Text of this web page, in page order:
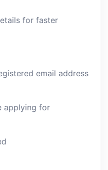
for faster
email address
applying for